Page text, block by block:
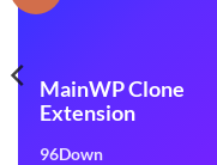
MainWP Clone
Extension
96Down